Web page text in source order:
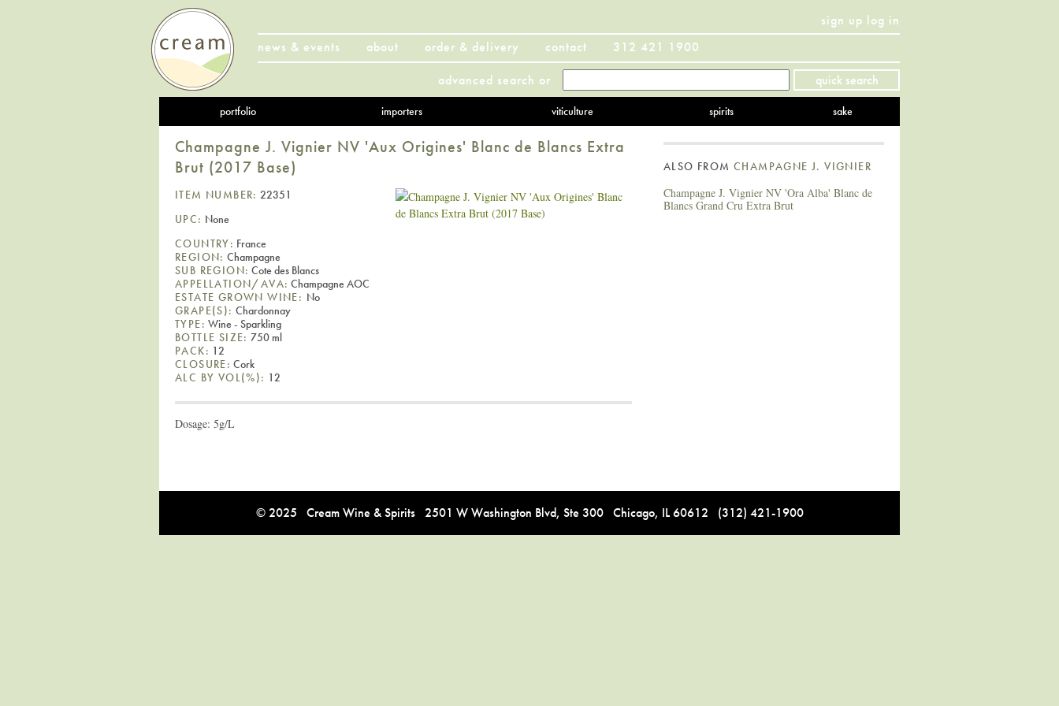
sign up log in
news & events
about order & delivery contact 312 421 1900
advanced search or quick search
portfolio importers viticulture spirits sake
Champagne J. Vignier NV 'Aux Origines' Blanc de Blancs Extra
Brut (2017 Base)
ITEM NUMBER: 22351
UPC: None
COUNTRY: France
REGION: Champagne
SUB REGION: Cote des Blancs
APPELLATION/AVA: Champagne AOC
ESTATE GROWN WINE: No
GRAPE(S): Chardonnay
TYPE: Wine - Sparkling
BOTTLE SIZE: 750 ml
PACK: 12
CLOSURE: Cork
ALC BY VOL(%): 12
Dosage: 5g/L
ALSO FROMCHAMPAGNE J. VIGNIER
Champagne J. Vignier NV 'Ora Alba' Blanc de
Blancs Grand Cru Extra Brut
© 2025 Cream Wine & Spirits 2501 W Washington Blvd, Ste 300 Chicago, IL 60612 (312) 421-1900